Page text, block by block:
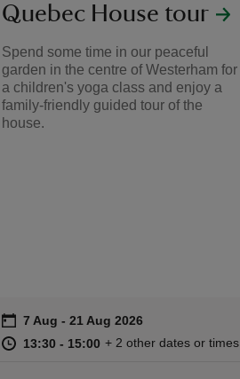
Quebec House tour
Spend some time in our peaceful
garden in the centre of Westerham for
a children's yoga class and enjoy a
family-friendly guided tour of the
house.
Event summary
on 7 Aug to 21 Aug 2026
7 Aug - 21 Aug 2026
at 13:30 to 15:00
13:30 - 15:00 13:30 to 15:00
13:30 - 15:00
+ 2 other dates or times